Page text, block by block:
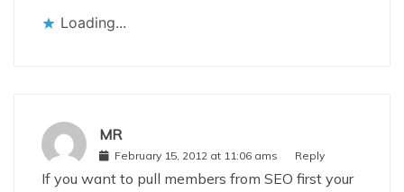
Loading...
MR
February 15, 2012 at 11:06 ams Reply
If you want to pull members from SEO first your